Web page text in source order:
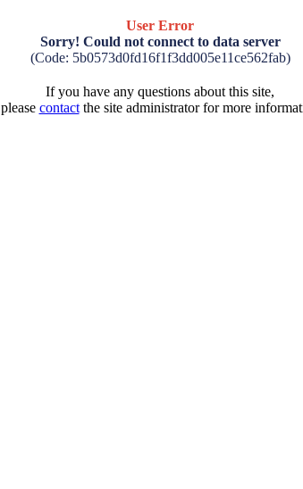
User Error
Sorry! Could not connect to data server
(Code: 5b0573d0fd16f1f3dd005e11ce562fab)
If you have any questions about this site,
please contactthe site administrator for more